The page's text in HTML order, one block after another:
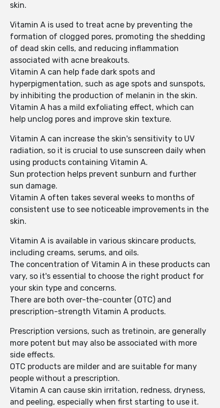
skin.
Vitamin A is used to treat acne by preventing the
formation of clogged pores, promoting the shedding
of dead skin cells, and reducing inflammation
associated with acne breakouts.
Vitamin A can help fade dark spots and
hyperpigmentation, such as age spots and sunspots,
by inhibiting the production of melanin in the skin.
Vitamin A has a mild exfoliating effect, which can
help unclog pores and improve skin texture.
Vitamin A can increase the skin's sensitivity to UV
radiation, so it is crucial to use sunscreen daily when
using products containing Vitamin A.
Sun protection helps prevent sunburn and further
sun damage.
Vitamin A often takes several weeks to months of
consistent use to see noticeable improvements in the
skin.
Vitamin A is available in various skincare products,
including creams, serums, and oils.
The concentration of Vitamin A in these products can
vary, so it's essential to choose the right product for
your skin type and concerns.
There are both over-the-counter (OTC) and
prescription-strength Vitamin A products.
Prescription versions, such as tretinoin, are generally
more potent but may also be associated with more
side effects.
OTC products are milder and are suitable for many
people without a prescription.
Vitamin A can cause skin irritation, redness, dryness,
and peeling, especially when first starting to use it.